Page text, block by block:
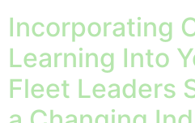
Incorporating
Learning Into
Fleet Leaders